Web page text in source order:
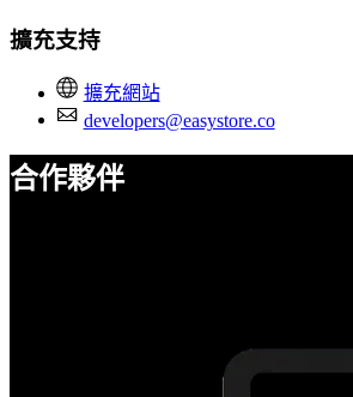
擴充支持
擴充網站
developers@easystore.co
合作夥伴